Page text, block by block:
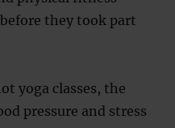
they took part
yoga classes, the
pressure and stress